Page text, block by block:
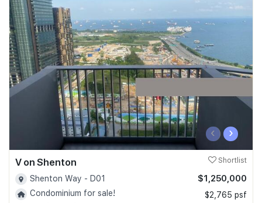
Business Space
PN-Valuation
Our Leadership
Join Us
‹ ›
V on Shenton Shortlist
Shenton Way - D01
Condominium for sale!
$1,250,000
$2,765 psf